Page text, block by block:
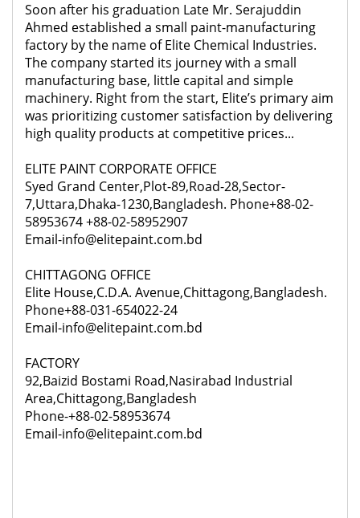
Soon after his graduation Late Mr. Serajuddin
Ahmed established a small paint-manufacturing
factory by the name of Elite Chemical Industries.
The company started its journey with a small
manufacturing base, little capital and simple
machinery. Right from the start, Elite’s primary aim
was prioritizing customer satisfaction by delivering
high quality products at competitive prices...
ELITE PAINT CORPORATE OFFICE
Syed Grand Center,Plot-89,Road-28,Sector-
7,Uttara,Dhaka-1230,Bangladesh. Phone+88-02-
58953674 +88-02-58952907
Email-info@elitepaint.com.bd
CHITTAGONG OFFICE
Elite House,C.D.A. Avenue,Chittagong,Bangladesh.
Phone+88-031-654022-24
Email-info@elitepaint.com.bd
FACTORY
92,Baizid Bostami Road,Nasirabad Industrial
Area,Chittagong,Bangladesh
Phone-+88-02-58953674
Email-info@elitepaint.com.bd